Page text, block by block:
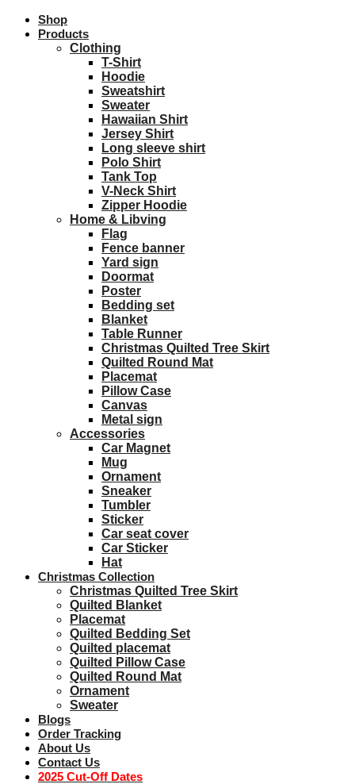
Shop
Products
Clothing
T-Shirt
Hoodie
Sweatshirt
Sweater
Hawaiian Shirt
Jersey Shirt
Long sleeve shirt
Polo Shirt
Tank Top
V-Neck Shirt
Zipper Hoodie
Home & Libving
Flag
Fence banner
Yard sign
Doormat
Poster
Bedding set
Blanket
Table Runner
Christmas Quilted Tree Skirt
Quilted Round Mat
Placemat
Pillow Case
Canvas
Metal sign
Accessories
Car Magnet
Mug
Ornament
Sneaker
Tumbler
Sticker
Car seat cover
Car Sticker
Hat
Christmas Collection
Christmas Quilted Tree Skirt
Quilted Blanket
Placemat
Quilted Bedding Set
Quilted placemat
Quilted Pillow Case
Quilted Round Mat
Ornament
Sweater
Blogs
Order Tracking
About Us
Contact Us
2025 Cut-Off Dates